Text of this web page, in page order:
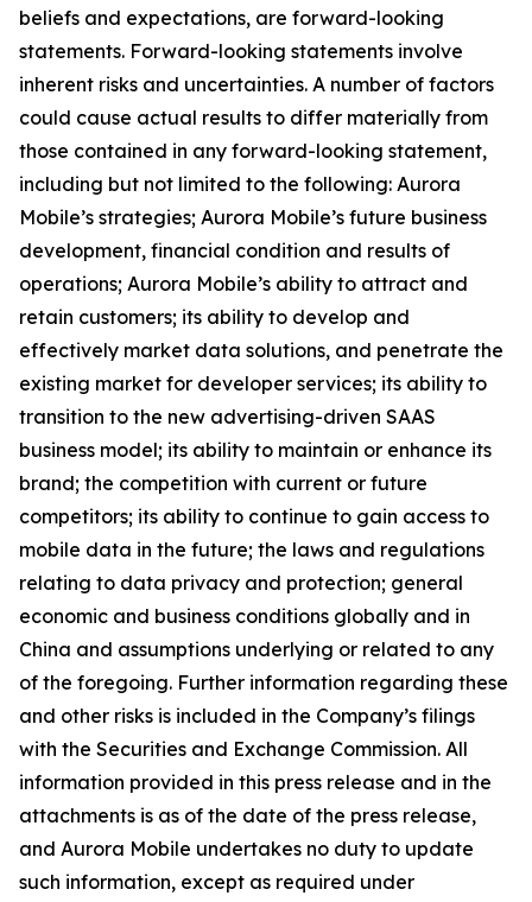
beliefs and expectations, are forward-looking
statements. Forward-looking statements involve
inherent risks and uncertainties. A number of factors
could cause actual results to differ materially from
those contained in any forward-looking statement,
including but not limited to the following: Aurora
Mobile’s strategies; Aurora Mobile’s future business
development, financial condition and results of
operations; Aurora Mobile’s ability to attract and
retain customers; its ability to develop and
effectively market data solutions, and penetrate the
existing market for developer services; its ability to
transition to the new advertising-driven SAAS
business model; its ability to maintain or enhance its
brand; the competition with current or future
competitors; its ability to continue to gain access to
mobile data in the future; the laws and regulations
relating to data privacy and protection; general
economic and business conditions globally and in
China and assumptions underlying or related to any
of the foregoing. Further information regarding these
and other risks is included in the Company’s filings
with the Securities and Exchange Commission. All
information provided in this press release and in the
attachments is as of the date of the press release,
and Aurora Mobile undertakes no duty to update
such information, except as required under